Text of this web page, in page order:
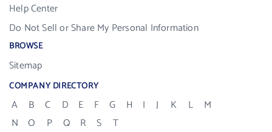
Help Center
Do Not Sell or Share My Personal Information
BROWSE
Sitemap
COMPANY DIRECTORY
A B C D E F G H I J K L
M
N
O P Q R S
T